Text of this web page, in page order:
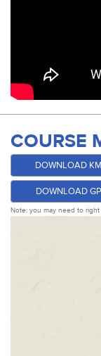
COURSE
DOWNLOAD
DOWNLOAD
Note: you may need to